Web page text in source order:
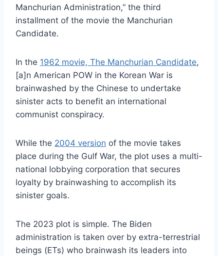
Manchurian Administration,” the third
installment of the movie the Manchurian
Candidate.
In the 1962 movie, The Manchurian Candidate,
[a]n American POW in the Korean War is
brainwashed by the Chinese to undertake
sinister acts to benefit an international
communist conspiracy.
While the 2004 version of the movie takes
place during the Gulf War, the plot uses a multi-
national lobbying corporation that secures
loyalty by brainwashing to accomplish its
sinister goals.
The 2023 plot is simple. The Biden
administration is taken over by extra-terrestrial
beings (ETs) who brainwash its leaders into